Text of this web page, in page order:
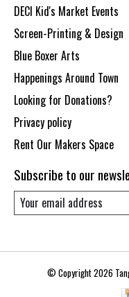
DECI Kid's Market Events
Screen-Printing & Design
Blue Boxer Arts
Happenings Around Town
Looking for Donations?
Privacy policy
Rent Our Makers Space
Subscribe to our
© Copyright 2026